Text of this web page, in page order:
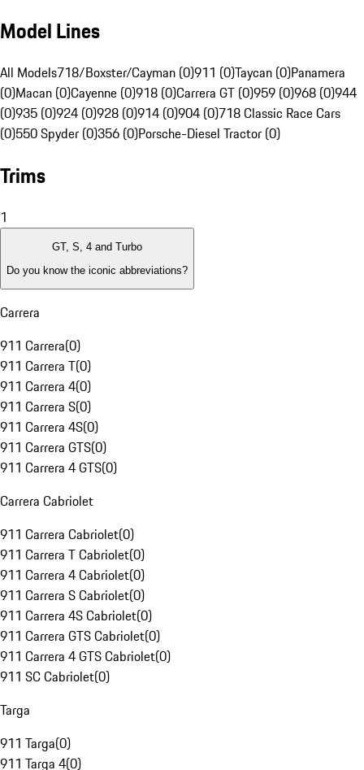
Model Lines
All Models718/Boxster/Cayman (0)911 (0)Taycan (0)Panamera
(0)Macan (0)Cayenne (0)918 (0)Carrera GT (0)959 (0)968 (0)944
(0)935 (0)924 (0)928 (0)914 (0)904 (0)718 Classic Race Cars
(0)550 Spyder (0)356 (0)Porsche-Diesel Tractor (0)
Trims
1
GT, S, 4 and Turbo
Do you know the iconic abbreviations?
Carrera
911 Carrera(0)
911 Carrera T(0)
911 Carrera 4(0)
911 Carrera S(0)
911 Carrera 4S(0)
911 Carrera GTS(0)
911 Carrera 4 GTS(0)
Carrera Cabriolet
911 Carrera Cabriolet(0)
911 Carrera T Cabriolet(0)
911 Carrera 4 Cabriolet(0)
911 Carrera S Cabriolet(0)
911 Carrera 4S Cabriolet(0)
911 Carrera GTS Cabriolet(0)
911 Carrera 4 GTS Cabriolet(0)
911 SC Cabriolet(0)
Targa
911 Targa(0)
911 Targa 4(0)